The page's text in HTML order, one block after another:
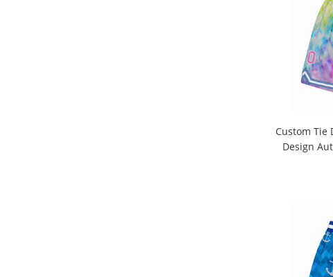
Custom Tie
Design